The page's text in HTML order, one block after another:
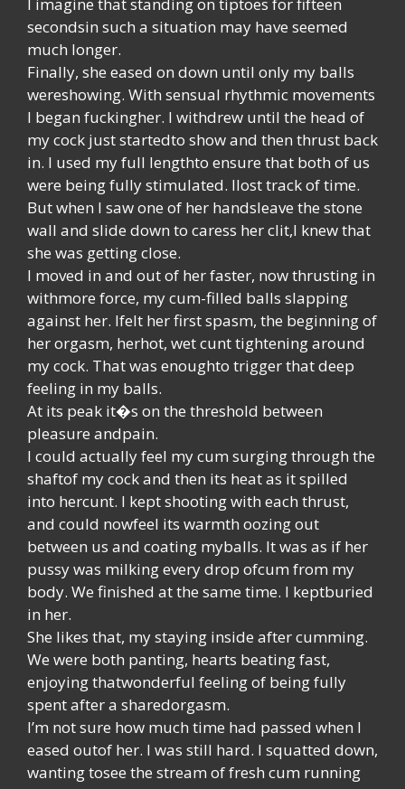
secondsin such a situation may have seemed
much longer.
Finally, she eased on down until only my balls
wereshowing. With sensual rhythmic movements
I began fuckingher. I withdrew until the head of
my cock just startedto show and then thrust back
in. I used my full lengthto ensure that both of us
were being fully stimulated. Ilost track of time.
But when I saw one of her handsleave the stone
wall and slide down to caress her clit,I knew that
she was getting close.
I moved in and out of her faster, now thrusting in
withmore force, my cum-filled balls slapping
against her. Ifelt her first spasm, the beginning of
her orgasm, herhot, wet cunt tightening around
my cock. That was enoughto trigger that deep
feeling in my balls.
At its peak it�s on the threshold between
pleasure andpain.
I could actually feel my cum surging through the
shaftof my cock and then its heat as it spilled
into hercunt. I kept shooting with each thrust,
and could nowfeel its warmth oozing out
between us and coating myballs. It was as if her
pussy was milking every drop ofcum from my
body. We finished at the same time. I keptburied
in her.
She likes that, my staying inside after cumming.
We were both panting, hearts beating fast,
enjoying thatwonderful feeling of being fully
spent after a sharedorgasm.
I’m not sure how much time had passed when I
eased outof her. I was still hard. I squatted down,
wanting tosee the stream of fresh cum running